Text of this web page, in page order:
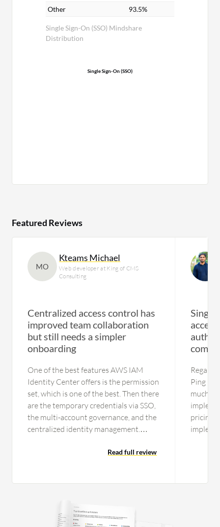
Single Sign-On (SSO) Mindshare
Distribution
Other
93.5%
Single Sign-On (SSO)
Featured Reviews
MO
Kteams Michael
Web developer at King of CMS
Consulting
Centralized access control has
improved team collaboration
but still needs a simpler
onboarding
One of the best features AWS IAM
Identity Center offers is the permission
set, which is one of the best. Then there
are the temporary credentials via SSO,
the multi-account governance, and the
centralized identity management.
assist developers, and another feature I
be the centralized identity
management and multi-account
Read full review
Single
Ping
much.
pricing,